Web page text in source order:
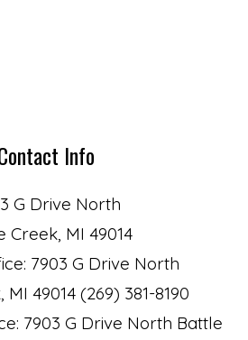
Info
G Drive North
Creek, MI 49014
7903 G Drive North
49014 (269) 381-8190
7903 G Drive North Battle